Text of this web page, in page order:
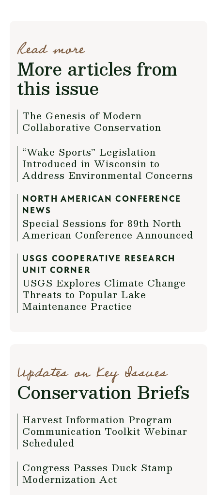
Read more
More articles from
this issue
The Genesis of Modern
Collaborative Conservation
“Wake Sports” Legislation
Introduced in Wisconsin to
Address Environmental Concerns
NORTH AMERICAN CONFERENCE
NEWS
Special Sessions for 89th North
American Conference Announced
USGS COOPERATIVE RESEARCH
UNIT CORNER
USGS Explores Climate Change
Threats to Popular Lake
Maintenance Practice
Updates on Key Issues
Conservation Briefs
Harvest Information Program
Communication Toolkit Webinar
Scheduled
Congress Passes Duck Stamp
Modernization Act